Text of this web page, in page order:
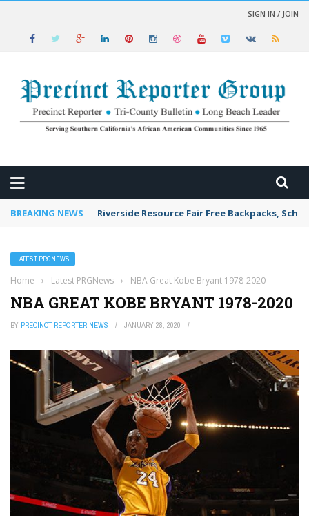
SIGN IN / JOIN
BREAKING NEWS Riverside Resource Fair Free Backpacks,
LATEST PRGNEWS
Home › Latest PRGNews › NBA Great Kobe Bryant 1978-2020
NBA GREAT KOBE BRYANT 1978-2020
BY PRECINCT REPORTER NEWS JANUARY 28, 2020